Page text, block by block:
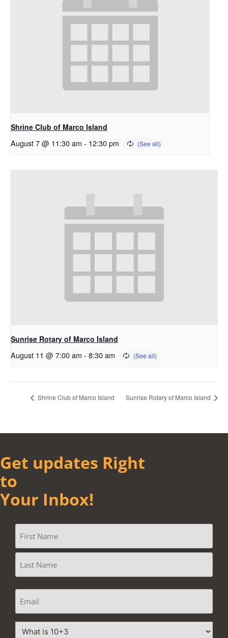
Shrine Club of Marco Island
August 7 @ 11:30 am - 12:30 pm
Sunrise Rotary of Marco Island
August 11 @ 7:00 am - 8:30 am
Shrine Club of Marco Island Sunrise Rotary of Marco Island
Get updates Right
to
Your Inbox!